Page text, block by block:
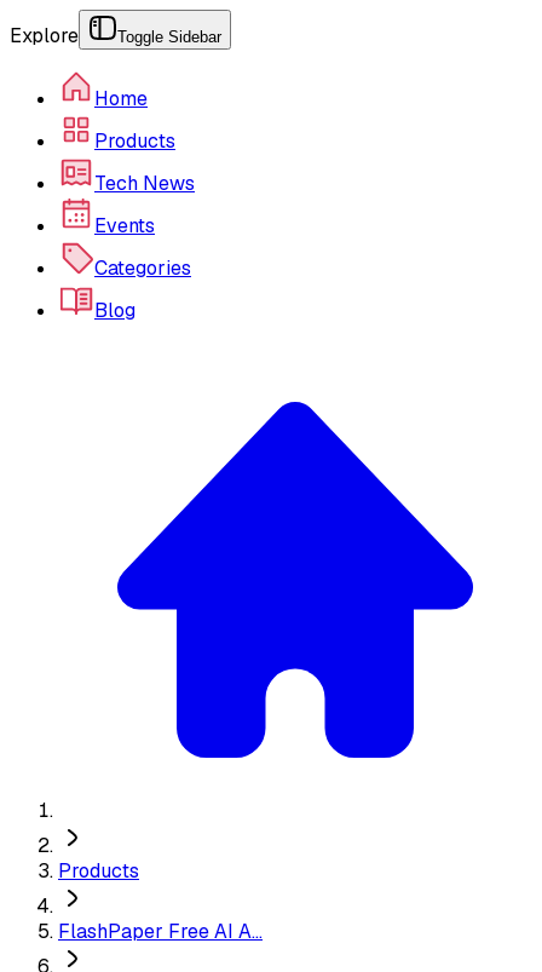
Explore Toggle Sidebar
Home
Products
Tech News
Events
Categories
Blog
Products
FlashPaper Free AI A...